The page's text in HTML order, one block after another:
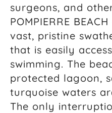
surgeons, and
POMPIERRE
vast, pristine
that is easily
swimming. The
protected lagoon,
turquoise waters
The only